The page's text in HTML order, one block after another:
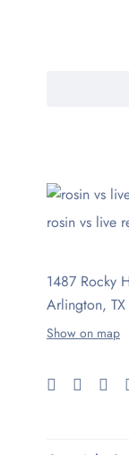
rosin vs live
1487 Rocky
Arlington,
Show on map